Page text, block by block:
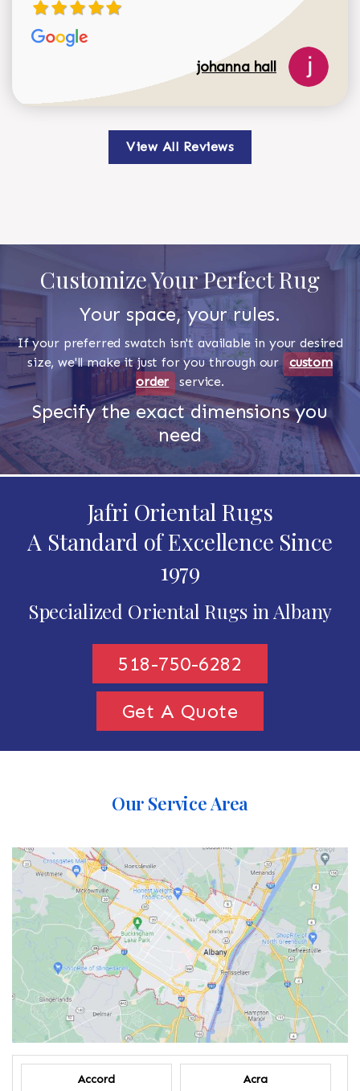
johanna hall
View All Reviews
Customize Your Perfect Rug
Your space, your rules.
If your preferred swatch isn't available in your desired
size, we'll make it just for you through our custom
order
service.
Specify the exact dimensions you
need
Jafri Oriental Rugs
A Standard of Excellence Since
1979
Specialized Oriental Rugs in Albany
518-750-6282
Get A Quote
Our Service Area
Accord Acra